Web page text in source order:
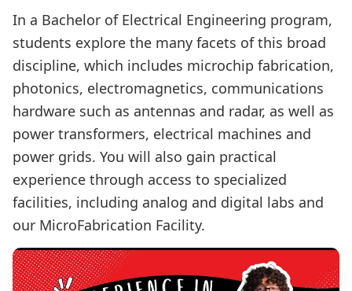
In a Bachelor of Electrical Engineering program,
students explore the many facets of this broad
discipline, which includes microchip fabrication,
photonics, electromagnetics, communications
hardware such as antennas and radar, as well as
power transformers, electrical machines and
power grids. You will also gain practical
experience through access to specialized
facilities, including analog and digital labs and
our MicroFabrication Facility.